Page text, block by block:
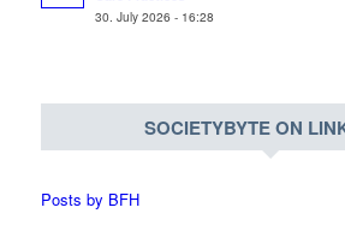
30. July 2026 - 16:28
SOCIETYBYTE ON
Posts by BFH